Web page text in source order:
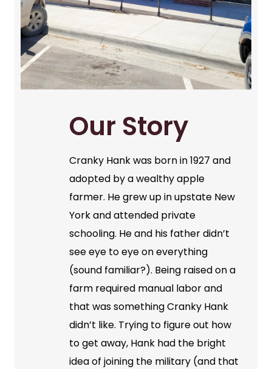
Our Story
Cranky Hank was born in 1927 and
adopted by a wealthy apple
farmer. He grew up in upstate New
York and attended private
schooling. He and his father didn’t
see eye to eye on everything
(sound familiar?). Being raised on a
farm required manual labor and
that was something Cranky Hank
didn’t like. Trying to figure out how
to get away, Hank had the bright
idea of joining the military (and that